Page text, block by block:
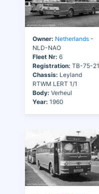
Owner: Netherlands -
NLD-NAO
Fleet Nr: 6
Registration: TB-75-21
Chassis: Leyland
RTWM LERT 1/1
Body: Verheul
Year: 1960